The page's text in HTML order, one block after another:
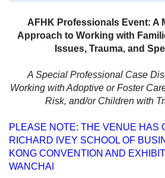
AFHK Professionals Event: A
Approach to Working with
Issues, Trauma, and
A Special Professional Case
Working with Adoptive or Foster
Risk, and/or Children with
PLEASE NOTE: THE VENUE HAS
RICHARD IVEY SCHOOL OF
KONG CONVENTION AND
WANCHAI